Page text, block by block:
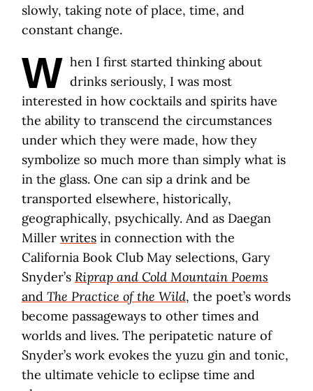
slowly, taking note of place, time, and
constant change.
W hen I first started thinking about
drinks seriously, I was most
interested in how cocktails and spirits have
the ability to transcend the circumstances
under which they were made, how they
symbolize so much more than simply what is
in the glass. One can sip a drink and be
transported elsewhere, historically,
geographically, psychically. And as Daegan
Miller writes in connection with the
California Book Club May selections, Gary
Snyder’s Riprap and Cold Mountain Poems
and The Practice of the Wild, the poet’s words
become passageways to other times and
worlds and lives. The peripatetic nature of
Snyder’s work evokes the yuzu gin and tonic,
the ultimate vehicle to eclipse time and